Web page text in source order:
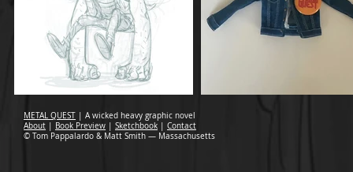
METAL QUEST | A wicked heavy graphic novel
About | Book Preview | Sketchbook | Contact
© Tom Pappalardo & Matt Smith — Massachusetts